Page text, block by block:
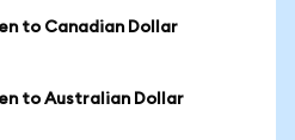
to Canadian Dollar
to Australian Dollar